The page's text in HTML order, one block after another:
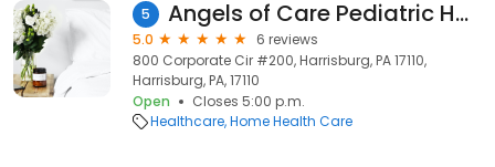
5 Angels of Care Pediatric Home Health
5.0
6 reviews
800 Corporate Cir #200, Harrisburg, PA 17110,
Harrisburg, PA, 17110
Open
Closes 5:00 p.m.
Healthcare Home Health Care